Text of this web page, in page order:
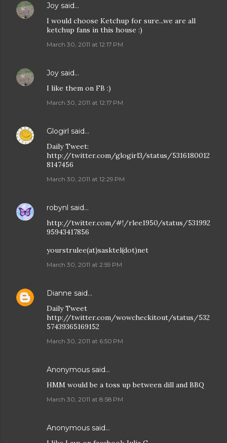
Joy said…
I would choose Ketchup for sure...we are all
ketchup fans in this house :)
March 30, 2011 at 12:17 PM
Joy said…
I like them on FB :)
March 30, 2011 at 12:17 PM
Glogirl said…
Daily Tweet:
http://twitter.com/glogirl3/status/5316180012
8147456
March 30, 2011 at 12:29 PM
robynl said…
http://twitter.com/#!/rlee1950/status/531992
95943417856
yourstrulee(at)sasktel(dot)net
March 30, 2011 at 2:59 PM
Dianne said…
Daily Tweet
http://twitter.com/wowcheckitout/status/532
57439365169152
March 30, 2011 at 6:50 PM
Anonymous said…
HMM would be a toss up between dill and BBQ
March 30, 2011 at 8:58 PM
Anonymous said…